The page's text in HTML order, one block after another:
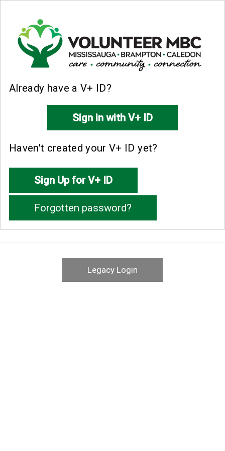
Already have a V+ ID?
Haven't created your V+ ID yet?